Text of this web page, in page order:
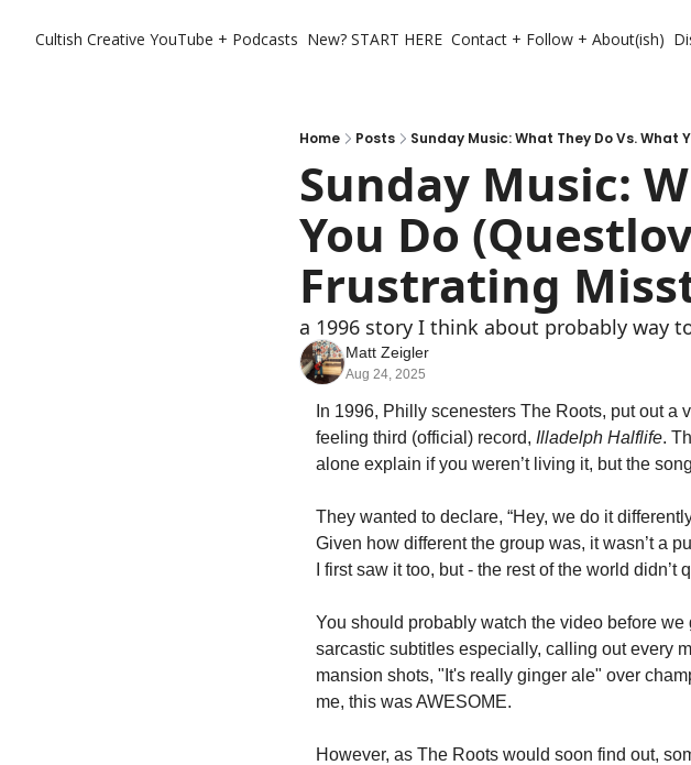
Cultish Creative YouTube + Podcasts New? START HERE Contact + Follow + About(ish)
Home Posts Sunday Music: What They Do Vs.
Sunday Music:
You Do
Frustrating
a 1996 story I think about probably way
Matt Zeigler
Aug 24, 2025
In 1996, Philly scenesters The Roots, put out a
feeling third (official) record, Illadelph Halflife.
alone explain if you weren’t living it, but the
They wanted to declare, “Hey, we do it
Given how different the group was, it wasn’t a
I first saw it too, but - the rest of the world didn’t
You should probably watch the video before
sarcastic subtitles especially, calling out every
mansion shots, "It's really ginger ale" over
me, this was AWESOME.
However, as The Roots would soon find out,